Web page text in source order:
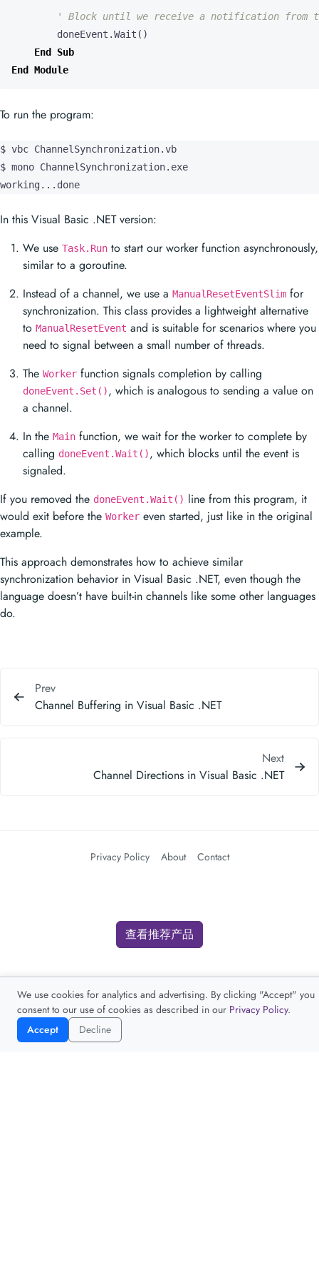
doneEvent .Wait ()
End
Sub
End
Module
To run the program:
$ vbc ChannelSynchronization.vb
$ mono ChannelSynchronization.exe
working...done
In this Visual Basic .NET version:
We use Task.Run to start our worker function asynchronously,
similar to a goroutine.
Instead of a channel, we use a ManualResetEventSlim for
synchronization. This class provides a lightweight alternative
to ManualResetEvent and is suitable for scenarios where you
need to signal between a small number of threads.
The Worker function signals completion by calling
doneEvent.Set(), which is analogous to sending a value on
a channel.
In the Main function, we wait for the worker to complete by
calling doneEvent.Wait(), which blocks until the event is
signaled.
If you removed the doneEvent.Wait() line from this program, it
would exit before the Worker even started, just like in the original
example.
This approach demonstrates how to achieve similar
synchronization behavior in Visual Basic .NET, even though the
language doesn’t have built-in channels like some other languages
do.
Prev
Channel Buffering in Visual Basic .NET
Next
Channel Directions in Visual Basic .NET
Privacy Policy About Contact
We use cookies for analytics and advertising. By clicking "Accept" you
consent to our use of cookies as described in our Privacy Policy.
Accept
Decline
查看推荐产品